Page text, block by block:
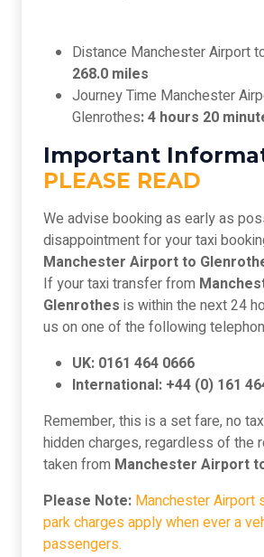
Distance Manchester Airport
268.0 miles
Journey Time Manchester
Glenrothes: 4 hours 20
Important
PLEASE READ
We advise booking as early as
disappointment for your taxi
Manchester Airport to
If your taxi transfer from
Glenrothes is within the next 24
us on one of the following
UK: 0161 464 0666
International: +44 (0) 161
Remember, this is a set fare, no
hidden charges, regardless of the
taken from Manchester Airport
Please Note: Manchester Airport
park charges apply when ever a
passengers.